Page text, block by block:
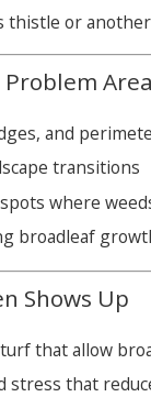
or
and
transitions
where
broadleaf
Shows Up
that allow
stress that